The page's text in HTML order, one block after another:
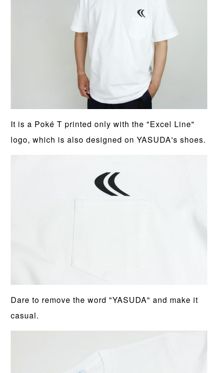
It is a Poké T printed only with the "Excel Line"
logo, which is also designed on YASUDA's shoes.
Dare to remove the word "YASUDA" and make it
casual.